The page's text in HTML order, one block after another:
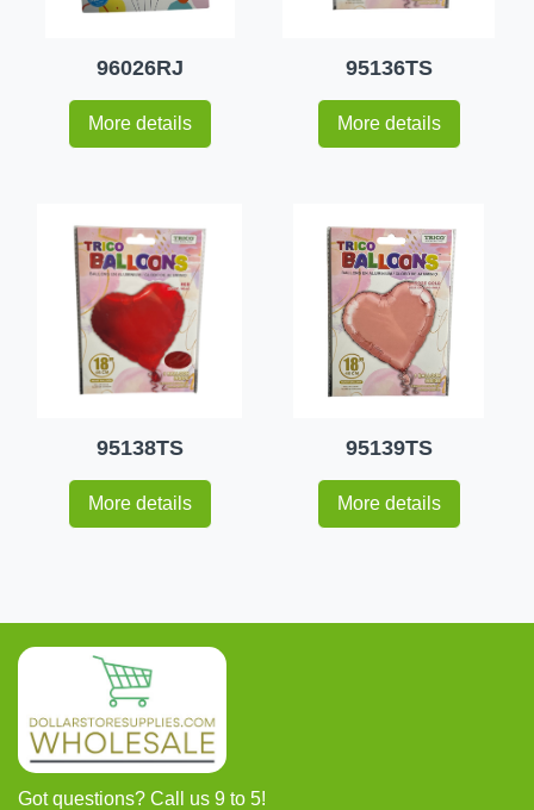
96026RJ
More details
95136TS
More details
95138TS
More details
95139TS
More details
Got questions? Call us 9 to 5!